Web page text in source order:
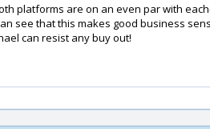
platforms are on an even par with
see that this makes good business
can resist any buy out!